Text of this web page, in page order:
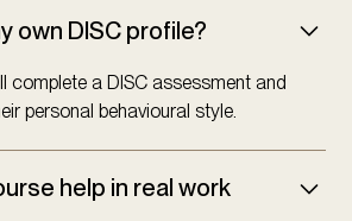
own DISC profile?
complete a DISC assessment and
personal behavioural style.
help in real work